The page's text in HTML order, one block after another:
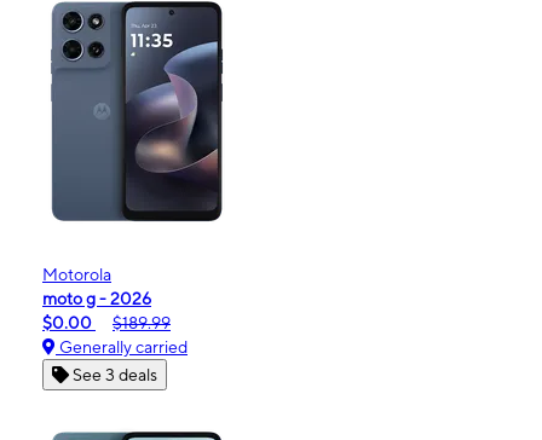
Motorola
moto g - 2026
$0.00
$189.99
Generally carried
See 3 deals